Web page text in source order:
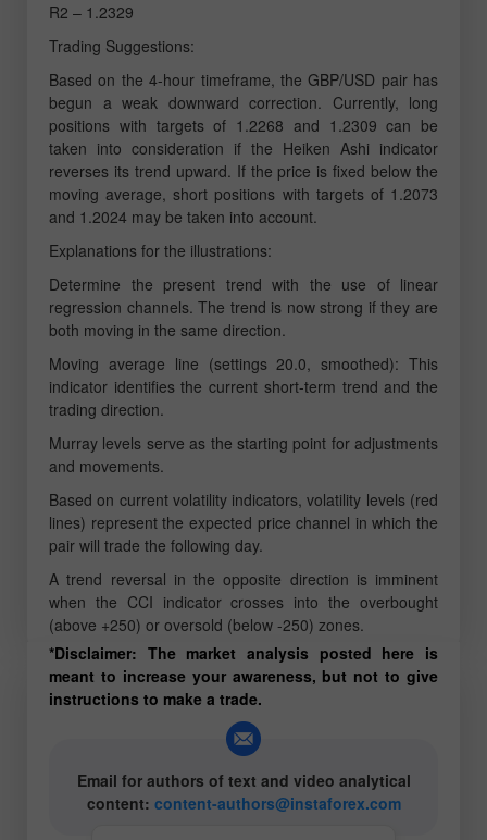
R2 – 1.2329
Trading Suggestions:
Based on the 4-hour timeframe, the GBP/USD pair has
begun a weak downward correction. Currently, long
positions with targets of 1.2268 and 1.2309 can be
taken into consideration if the Heiken Ashi indicator
reverses its trend upward. If the price is fixed below the
moving average, short positions with targets of 1.2073
and 1.2024 may be taken into account.
Explanations for the illustrations:
Determine the present trend with the use of linear
regression channels. The trend is now strong if they are
both moving in the same direction.
Moving average line (settings 20.0, smoothed): This
indicator identifies the current short-term trend and the
trading direction.
Murray levels serve as the starting point for adjustments
and movements.
Based on current volatility indicators, volatility levels (red
lines) represent the expected price channel in which the
pair will trade the following day.
A trend reversal in the opposite direction is imminent
when the CCI indicator crosses into the overbought
(above +250) or oversold (below -250) zones.
*Disclaimer: The market analysis posted here is
meant to increase your awareness, but not to give
instructions to make a trade.
Email for authors of text and video analytical
content: content-authors@instaforex.com